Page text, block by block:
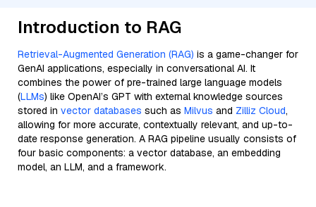
Introduction to RAG
Retrieval-Augmented Generation (RAG) is a game-changer for
GenAI applications, especially in conversational AI. It
combines the power of pre-trained large language models
(LLMs) like OpenAI’s GPT with external knowledge sources
stored in vector databases such as Milvus and Zilliz Cloud,
allowing for more accurate, contextually relevant, and up-to-
date response generation. A RAG pipeline usually consists of
four basic components: a vector database, an embedding
model, an LLM, and a framework.